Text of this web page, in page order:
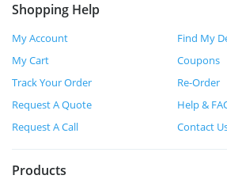
Shopping Help
My Account
Find My
My Cart
Coupons
Track Your Order
Re-Order
Request A Quote
Help &
Request A Call
Contact
Products